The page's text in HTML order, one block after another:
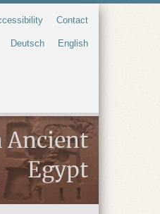
Contact
Deutsch English
Ancient
Egypt